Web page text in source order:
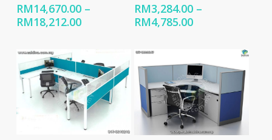
RM14,670.00 –
RM18,212.00Price
RM14,670.00
through
RM18,212.00
RM3,284.00 –
RM4,785.00Price
RM3,284.00
through
RM4,785.00